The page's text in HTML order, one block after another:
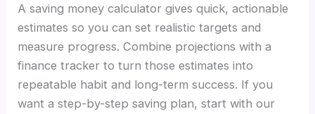
A saving money calculator gives quick, actionable
estimates so you can set realistic targets and
measure progress. Combine projections with a
finance tracker to turn those estimates into
repeatable habit and long-term success. If you
want a step-by-step saving plan, start with our